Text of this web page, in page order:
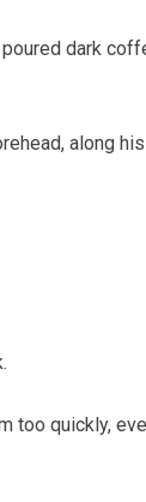
poured dark
along
too quickly,